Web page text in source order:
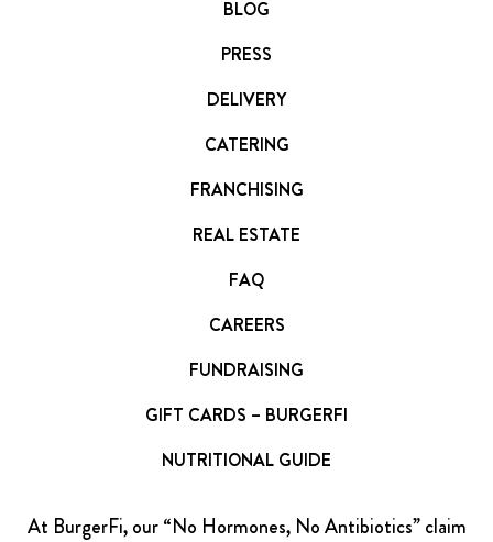
BLOG
PRESS
DELIVERY
CATERING
FRANCHISING
REAL ESTATE
FAQ
CAREERS
FUNDRAISING
GIFT CARDS – BURGERFI
NUTRITIONAL GUIDE
At BurgerFi, our “No Hormones, No Antibiotics” claim